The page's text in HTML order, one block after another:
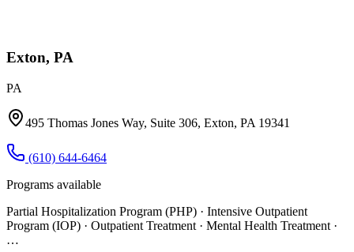
Exton, PA
PA
495 Thomas Jones Way, Suite 306, Exton, PA 19341
(610) 644-6464
Programs available
Partial Hospitalization Program (PHP) · Intensive Outpatient
Program (IOP) · Outpatient Treatment · Mental Health Treatment ·
…